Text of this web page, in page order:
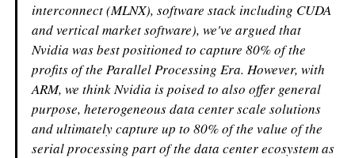
interconnect (MLNX), software stack including CUDA
and vertical market software), we've argued that
Nvidia was best positioned to capture 80% of the
profits of the Parallel Processing Era. However, with
ARM, we think Nvidia is poised to also offer general
purpose, heterogeneous data center scale solutions
and ultimately capture up to 80% of the value of the
serial processing part of the data center ecosystem as